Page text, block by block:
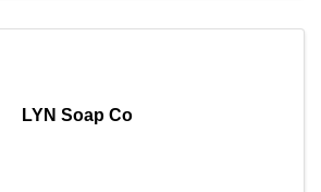
LYN Soap Co